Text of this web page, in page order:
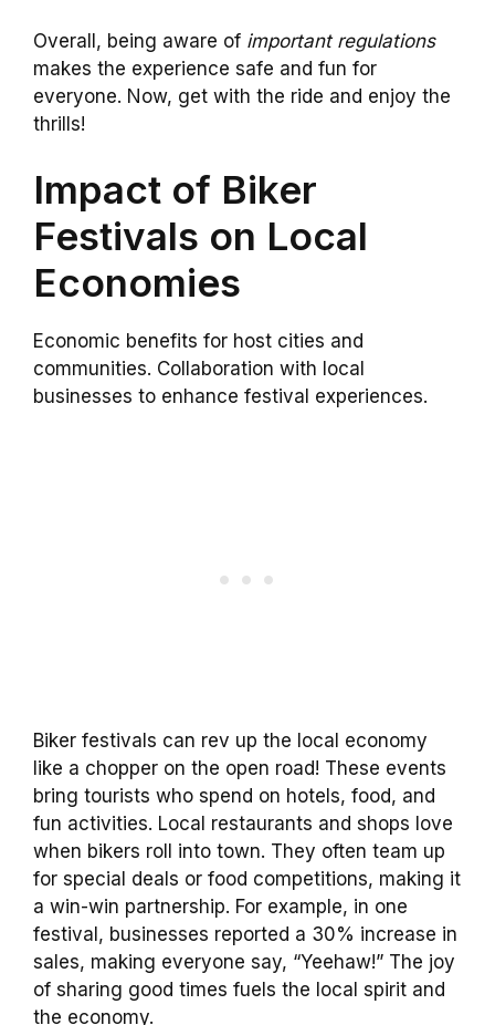
Overall, being aware of important regulations
makes the experience safe and fun for
everyone. Now, get with the ride and enjoy the
thrills!
Impact of Biker
Festivals on Local
Economies
Economic benefits for host cities and
communities. Collaboration with local
businesses to enhance festival experiences.
Biker festivals can rev up the local economy
like a chopper on the open road! These events
bring tourists who spend on hotels, food, and
fun activities. Local restaurants and shops love
when bikers roll into town. They often team up
for special deals or food competitions, making it
a win-win partnership. For example, in one
festival, businesses reported a 30% increase in
sales, making everyone say, “Yeehaw!” The joy
of sharing good times fuels the local spirit and
the economy.